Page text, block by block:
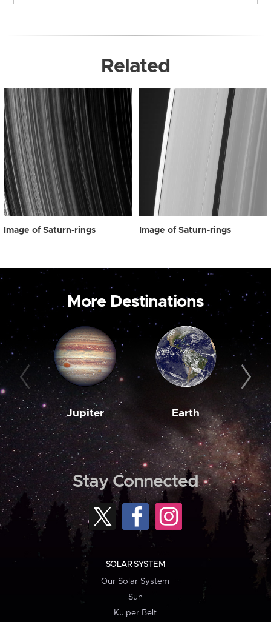
Related
Image of Saturn-rings Image of Saturn-rings
More Destinations
Jupiter Earth
Stay Connected
SOLAR SYSTEM
Our Solar System
Sun
Kuiper Belt